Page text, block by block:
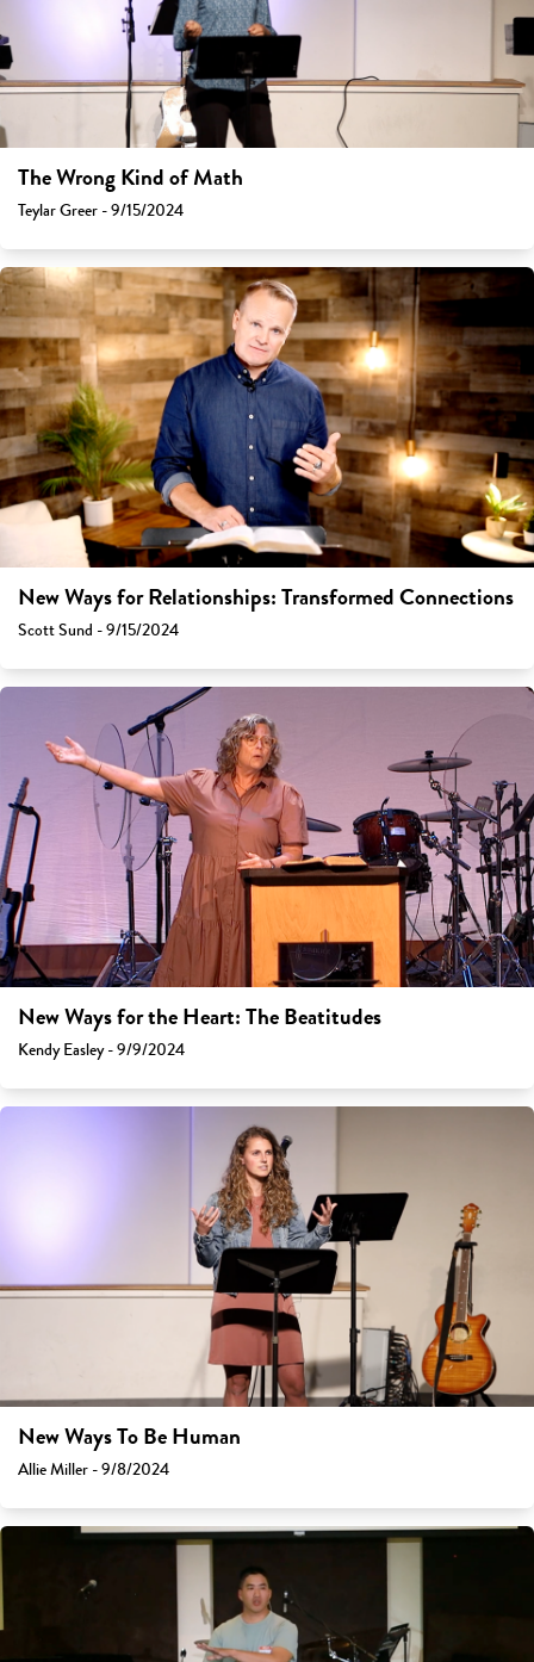
The Wrong Kind of Math
Teylar Greer - 9/15/2024
New Ways for Relationships: Transformed Connections
Scott Sund - 9/15/2024
New Ways for the Heart: The Beatitudes
Kendy Easley - 9/9/2024
New Ways To Be Human
Allie Miller - 9/8/2024